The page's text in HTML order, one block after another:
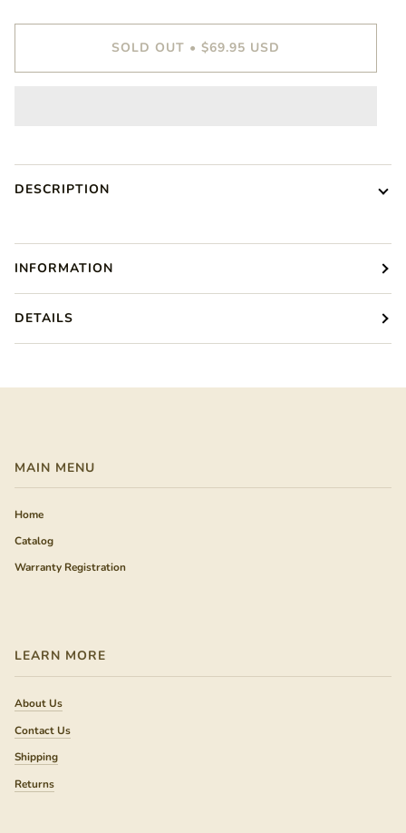
SOLD OUT • $69.95 USD
DESCRIPTION
INFORMATION
DETAILS
MAIN MENU
Home
Catalog
Warranty Registration
LEARN MORE
About Us
Contact Us
Shipping
Returns